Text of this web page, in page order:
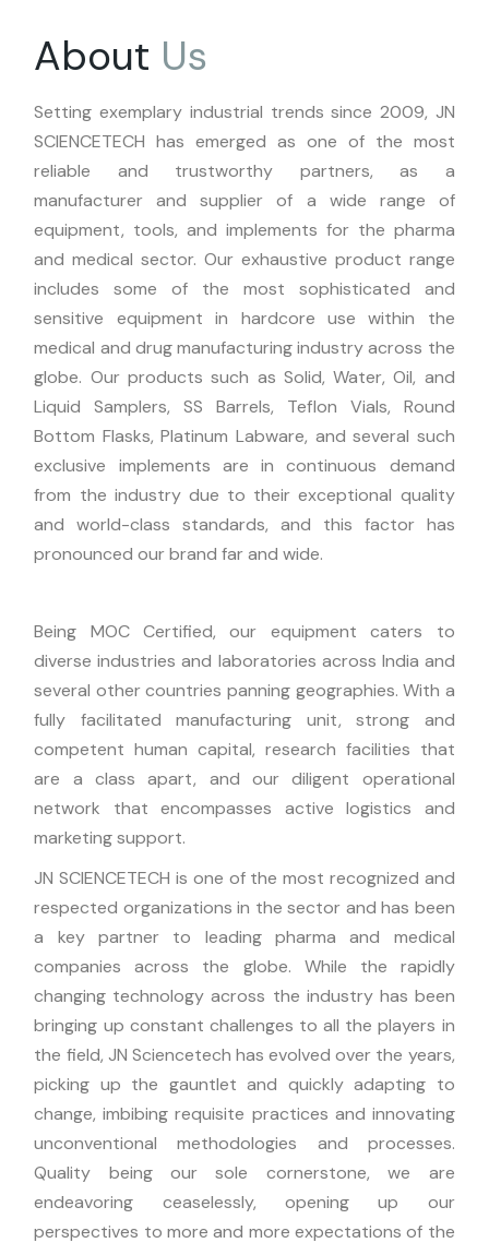
About Us
Setting exemplary industrial trends since 2009, JN
SCIENCETECH has emerged as one of the most
reliable and trustworthy partners, as a
manufacturer and supplier of a wide range of
equipment, tools, and implements for the pharma
and medical sector. Our exhaustive product range
includes some of the most sophisticated and
sensitive equipment in hardcore use within the
medical and drug manufacturing industry across the
globe. Our products such as Solid, Water, Oil, and
Liquid Samplers, SS Barrels, Teflon Vials, Round
Bottom Flasks, Platinum Labware, and several such
exclusive implements are in continuous demand
from the industry due to their exceptional quality
and world-class standards, and this factor has
pronounced our brand far and wide.
Being MOC Certified, our equipment caters to
diverse industries and laboratories across India and
several other countries panning geographies. With a
fully facilitated manufacturing unit, strong and
competent human capital, research facilities that
are a class apart, and our diligent operational
network that encompasses active logistics and
marketing support.
JN SCIENCETECH is one of the most recognized and
respected organizations in the sector and has been
a key partner to leading pharma and medical
companies across the globe. While the rapidly
changing technology across the industry has been
bringing up constant challenges to all the players in
the field, JN Sciencetech has evolved over the years,
picking up the gauntlet and quickly adapting to
change, imbibing requisite practices and innovating
unconventional methodologies and processes.
Quality being our sole cornerstone, we are
endeavoring ceaselessly, opening up our
perspectives to more and more expectations of the